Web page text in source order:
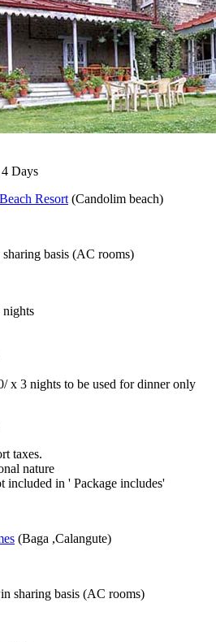
Days
Resort (Candolim beach)
basis (AC rooms)
nights
x 3 nights to be used for dinner only
taxes.
nature
included in ' Package includes'
(Baga ,Calangute)
sharing basis (AC rooms)